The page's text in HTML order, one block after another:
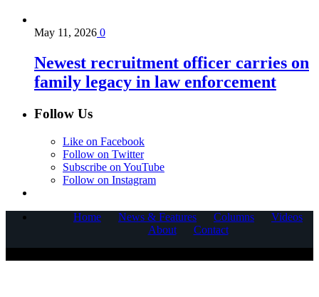
May 11, 2026 0
Newest recruitment officer carries on
family legacy in law enforcement
Follow Us
Like on Facebook
Follow on Twitter
Subscribe on YouTube
Follow on Instagram
Home News & Features Columns
Videos
About
Contact